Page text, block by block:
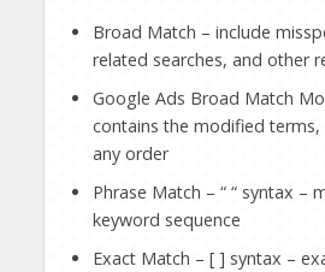
Broad Match – include
related searches, and other
Google Ads Broad Match
contains the modified terms,
any order
Phrase Match – “ “ syntax –
keyword sequence
Exact Match – [ ] syntax –